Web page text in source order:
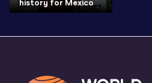
history for Mexico